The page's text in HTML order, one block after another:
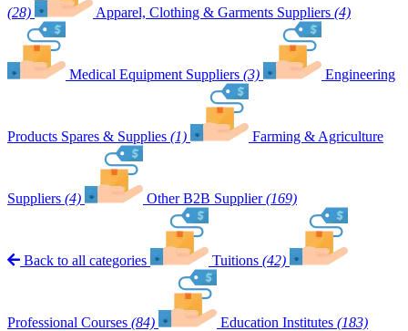
(28) Apparel, Clothing & Garments Suppliers (4)
Medical Equipment Suppliers (3) Engineering
Products Spares & Supplies (1) Farming & Agriculture
Suppliers (4) Other B2B Supplier (169)
Back to all categories Tuitions (42)
Professional Courses (84) Education Institutes (183)